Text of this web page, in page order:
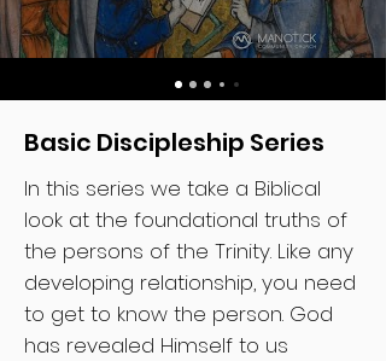
Basic Discipleship Series
In this series we take a Biblical
look at the foundational truths of
the persons of the Trinity. Like any
developing relationship, you need
to get to know the person. God
has revealed Himself to us